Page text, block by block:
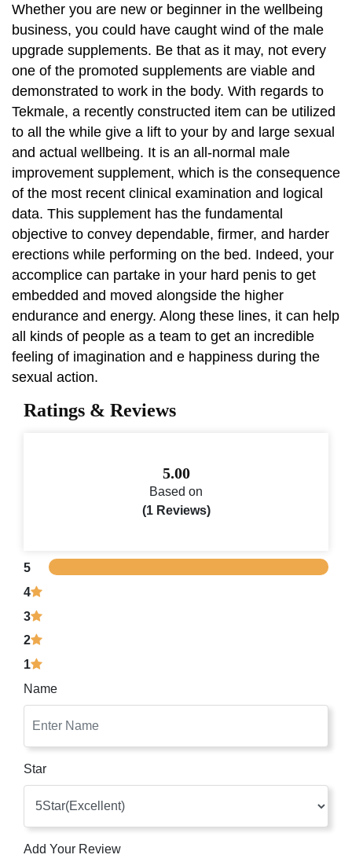
Whether you are new or beginner in the wellbeing
business, you could have caught wind of the male
upgrade supplements. Be that as it may, not every
one of the promoted supplements are viable and
demonstrated to work in the body. With regards to
Tekmale, a recently constructed item can be utilized
to all the while give a lift to your by and large sexual
and actual wellbeing. It is an all-normal male
improvement supplement, which is the consequence
of the most recent clinical examination and logical
data. This supplement has the fundamental
objective to convey dependable, firmer, and harder
erections while performing on the bed. Indeed, your
accomplice can partake in your hard penis to get
embedded and moved alongside the higher
endurance and energy. Along these lines, it can help
all kinds of people as a team to get an incredible
feeling of imagination and e happiness during the
sexual action.
Ratings & Reviews
5.00
Based on
(1 Reviews)
5
4
3
2
1
Name
Star
Add Your Review